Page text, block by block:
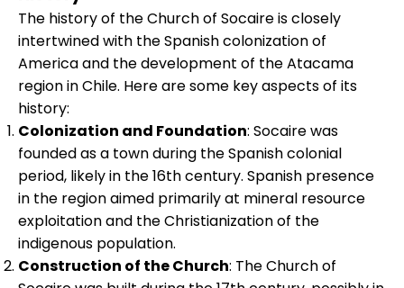
The history of the Church of Socaire is closely
intertwined with the Spanish colonization of
America and the development of the Atacama
region in Chile. Here are some key aspects of its
history:
Colonization and Foundation: Socaire was
founded as a town during the Spanish colonial
period, likely in the 16th century. Spanish presence
in the region aimed primarily at mineral resource
exploitation and the Christianization of the
indigenous population.
Construction of the Church: The Church of